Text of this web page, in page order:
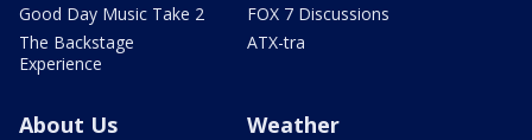
Good Day Music Take 2
The Backstage
Experience
FOX 7 Discussions
ATX-tra
About Us Weather